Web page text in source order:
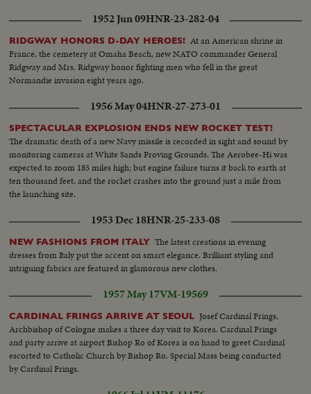
1952 Jun 09HNR-23-282-04
RIDGWAY HONORS D-DAY HEROES! At an American shrine in
France, the cemetery at Omaha Beach, new NATO commander General
Ridgway and Mrs. Ridgway honor fighting men who fell in the great
Normandie invasion eight years ago.
1956 May 04HNR-27-273-01
SPECTACULAR EXPLOSION ENDS NEW ROCKET TEST!
The dramatic death of a new Navy missile is recorded in sight and sound by
monitoring cameras at White Sands Proving Grounds. The Aerobee-Hi was
expected to zoom 185 miles high; but engine failure turns it back to earth at
ten thousand feet, and the rocket crashes into the ground just a mile from
the launching site.
1953 Dec 18HNR-25-233-08
NEW FASHIONS FROM ITALY The latest creations in evening
dresses from Italy put the accent on smart elegance. Brilliant styling and
intriguing fabrics are featured in glamorous new clothes.
1957 May 17VM-19569
CARDINAL FRINGS ARRIVE AT SEOUL Josef Cardinal Frings,
Archbishop of Cologne makes a three day visit to Korea. Cardinal Frings
and party arrive at airport Bishop Ro of Korea is on hand to greet Cardinal
escorted to Catholic Church by Bishop Ro. Special Mass being conducted
by Cardinal Frings.